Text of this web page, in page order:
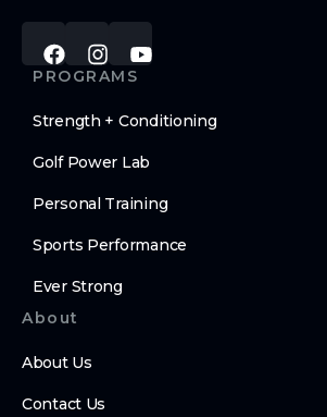
PROGRAMS
Strength + Conditioning
Golf Power Lab
Personal Training
Sports Performance
Ever Strong
About
About Us
Contact Us